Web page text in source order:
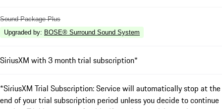
Sound Package Plus
Upgraded by: BOSE® Surround Sound System
SiriusXM with 3 month trial subscription*
*SiriusXM Trial Subscription: Service will automatically stop at the
end of your trial subscription period unless you decide to continue